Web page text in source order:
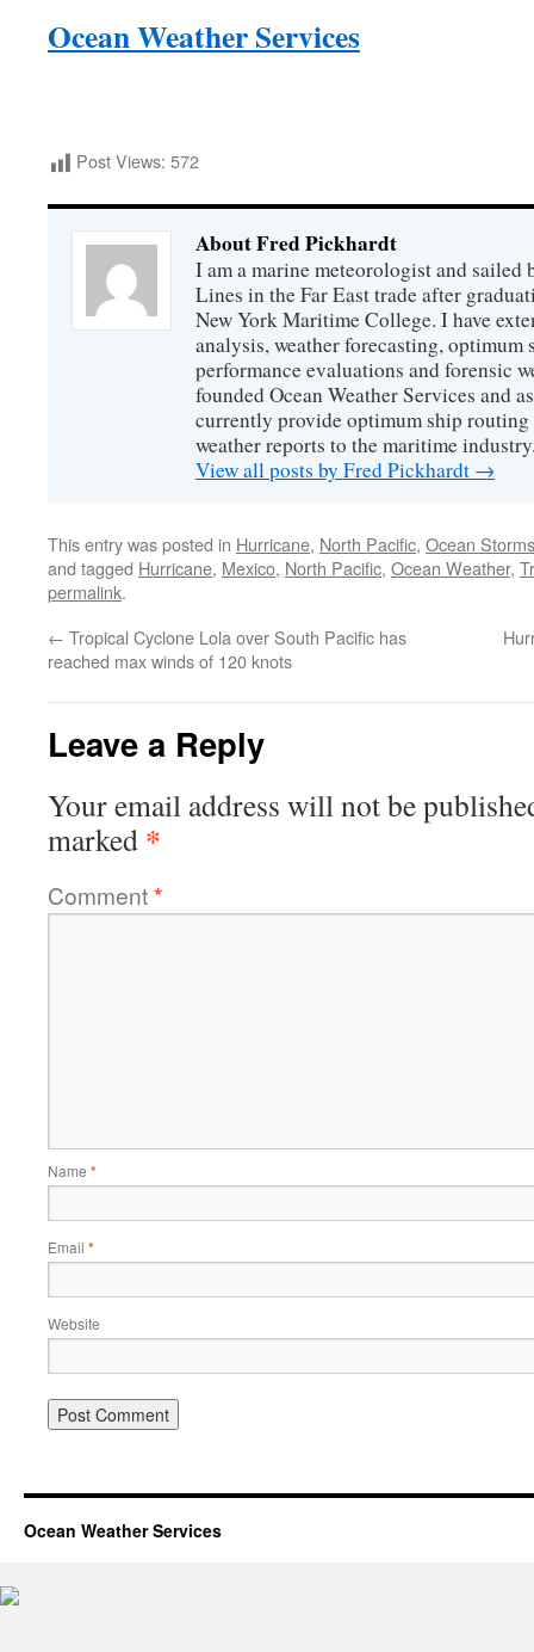
Ocean Weather Services
Post Views: 572
About Fred Pickhardt
I am a marine meteorologist and
Lines in the Far East trade after
New York Maritime College. I have
analysis, weather forecasting, optimum
performance evaluations and forensic
founded Ocean Weather Services and
currently provide optimum ship routing
weather reports to the maritime
View all posts by Fred Pickhardt →
This entry was posted in Hurricane, North Pacific, Ocean Storms
and tagged Hurricane, Mexico, North Pacific, Ocean Weather,
permalink.
← Tropical Cyclone Lola over South Pacific has
reached max winds of 120 knots
Leave a Reply
Your email address will not be
marked *
Comment*
Name *
Email *
Website
Ocean Weather Services